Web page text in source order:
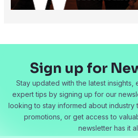
Sign up for
Stay updated with the latest insights,
expert tips by signing up for our
looking to stay informed about industry
promotions, or get access to
newsletter has it